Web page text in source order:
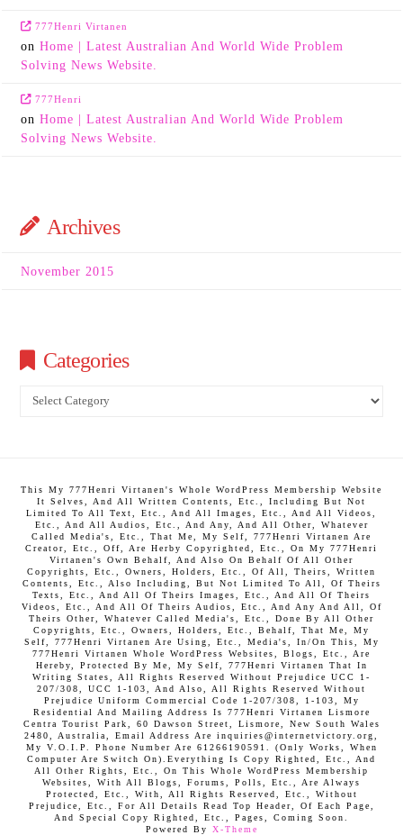
777Henri Virtanen
onHome | Latest Australian And World Wide Problem
Solving News Website.
777Henri
onHome | Latest Australian And World Wide Problem
Solving News Website.
Archives
November 2015
Categories
Categories
This My 777Henri Virtanen's Whole WordPress Membership Website
It Selves, And All Written Contents, Etc., Including But Not
Limited To All Text, Etc., And All Images, Etc., And All Videos,
Etc., And All Audios, Etc., And Any, And All Other, Whatever
Called Media's, Etc., That Me, My Self, 777Henri Virtanen Are
Creator, Etc., Off, Are Herby Copyrighted, Etc., On My 777Henri
Virtanen's Own Behalf, And Also On Behalf Of All Other
Copyrights, Etc., Owners, Holders, Etc., Of All, Theirs, Written
Contents, Etc., Also Including, But Not Limited To All, Of Theirs
Texts, Etc., And All Of Theirs Images, Etc., And All Of Theirs
Videos, Etc., And All Of Theirs Audios, Etc., And Any And All, Of
Theirs Other, Whatever Called Media's, Etc., Done By All Other
Copyrights, Etc., Owners, Holders, Etc., Behalf, That Me, My
Self, 777Henri Virtanen Are Using, Etc., Media's, In/On This, My
777Henri Virtanen Whole WordPress Websites, Blogs, Etc., Are
Hereby, Protected By Me, My Self, 777Henri Virtanen That In
Writing States, All Rights Reserved Without Prejudice UCC 1-
207/308, UCC 1-103, And Also, All Rights Reserved Without
Prejudice Uniform Commercial Code 1-207/308, 1-103, My
Residential And Mailing Address Is 777Henri Virtanen Lismore
Centra Tourist Park, 60 Dawson Street, Lismore, New South Wales
2480, Australia, Email Address Are inquiries@internetvictory.org,
My V.O.I.P. Phone Number Are 61266190591. (Only Works, When
Computer Are Switch On).Everything Is Copy Righted, Etc., And
All Other Rights, Etc., On This Whole WordPress Membership
Websites, With All Blogs, Forums, Polls, Etc., Are Always
Protected, Etc., With, All Rights Reserved, Etc., Without
Prejudice, Etc., For All Details Read Top Header, Of Each Page,
And Special Copy Righted, Etc., Pages, Coming Soon.
Powered By X-Theme